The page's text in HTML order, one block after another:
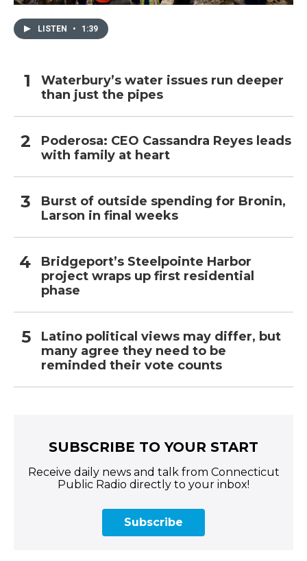
LISTEN • 1:39
Waterbury’s water issues run deeper
than just the pipes
Poderosa: CEO Cassandra Reyes leads
with family at heart
Burst of outside spending for Bronin,
Larson in final weeks
Bridgeport’s Steelpointe Harbor
project wraps up first residential
phase
Latino political views may differ, but
many agree they need to be
reminded their vote counts
SUBSCRIBE TO YOUR START
Receive daily news and talk from Connecticut
Public Radio directly to your inbox!
Subscribe